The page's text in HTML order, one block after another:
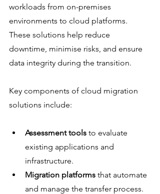
workloads from on-premises
environments to cloud platforms.
These solutions help reduce
downtime, minimise risks, and ensure
data integrity during the transition.
Key components of cloud migration
solutions include:
Assessment tools to evaluate
existing applications and
infrastructure.
Migration platforms that automate
and manage the transfer process.